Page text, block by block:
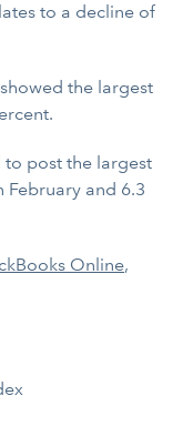
to a decline of
the largest
to post the largest
February and 6.3
Online,